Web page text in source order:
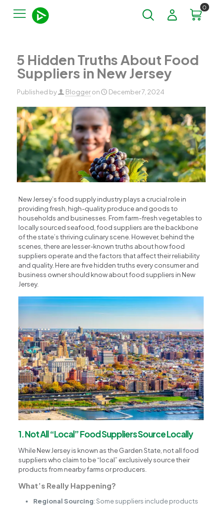
0
5 Hidden Truths About Food
Suppliers in New Jersey​
Published by Blogger on December 7, 2024
New Jersey’s food supply industry plays a crucial role in
providing fresh, high-quality produce and goods to
households and businesses. From farm-fresh vegetables to
locally sourced seafood, food suppliers are the backbone
of the state’s thriving culinary scene. However, behind the
scenes, there are lesser-known truths about how food
suppliers operate and the factors that affect their reliability
and quality. Here are five hidden truths every consumer and
business owner should know about food suppliers in New
Jersey.
1. Not All “Local” Food Suppliers Source Locally
While New Jersey is known as the Garden State, not all food
suppliers who claim to be “local” exclusively source their
products from nearby farms or producers.
What’s Really Happening?
Regional Sourcing: Some suppliers include products